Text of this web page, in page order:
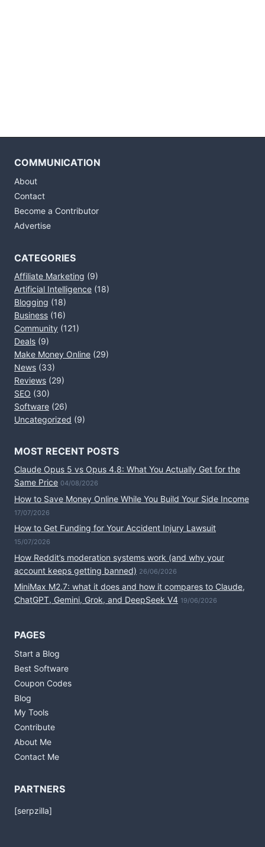
COMMUNICATION
About
Contact
Become a Contributor
Advertise
CATEGORIES
Affiliate Marketing (9)
Artificial Intelligence (18)
Blogging (18)
Business (16)
Community (121)
Deals (9)
Make Money Online (29)
News (33)
Reviews (29)
SEO (30)
Software (26)
Uncategorized (9)
MOST RECENT POSTS
Claude Opus 5 vs Opus 4.8: What You Actually Get for the
Same Price 04/08/2026
How to Save Money Online While You Build Your Side Income
17/07/2026
How to Get Funding for Your Accident Injury Lawsuit
15/07/2026
How Reddit’s moderation systems work (and why your
account keeps getting banned) 26/06/2026
MiniMax M2.7: what it does and how it compares to Claude,
ChatGPT, Gemini, Grok, and DeepSeek V4 19/06/2026
PAGES
Start a Blog
Best Software
Coupon Codes
Blog
My Tools
Contribute
About Me
Contact Me
PARTNERS
[serpzilla]